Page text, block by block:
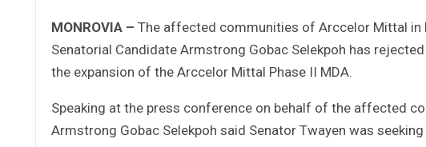
MONROVIA – The affected communities of Arccelor Mittal in
Senatorial Candidate Armstrong Gobac Selekpoh has
the expansion of the Arccelor Mittal Phase II MDA.
Speaking at the press conference on behalf of the affected
Armstrong Gobac Selekpoh said Senator Twayen was